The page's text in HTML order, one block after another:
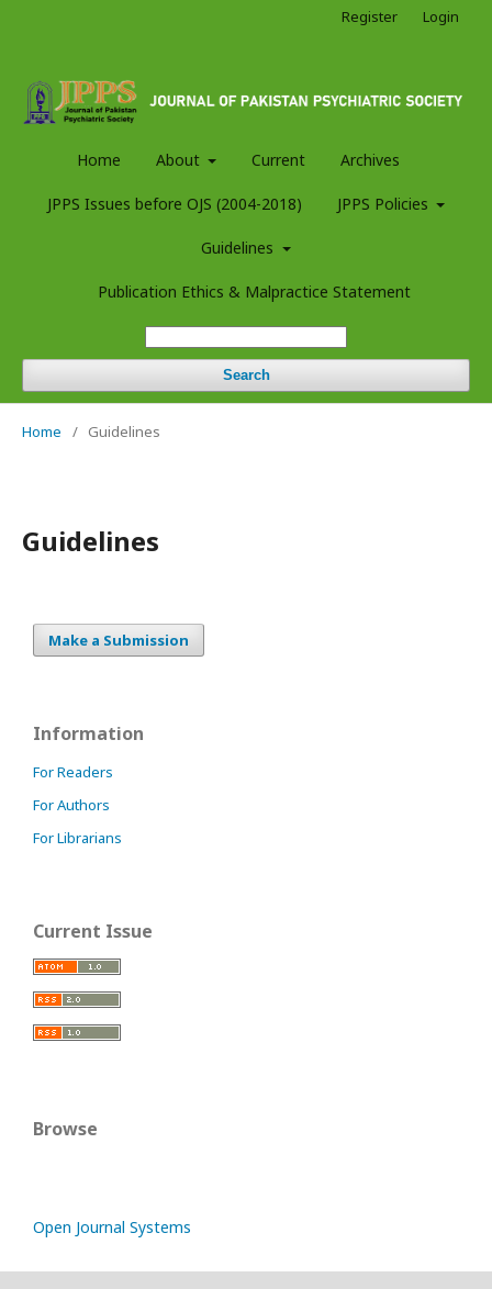
Home About Current Archives
JPPS Issues before OJS (2004-2018) JPPS Policies
Guidelines
Publication Ethics & Malpractice Statement
Search
Register Login
Home / Guidelines
Guidelines
Make a Submission
Information
For Readers
For Authors
For Librarians
Current Issue
Browse
Open Journal Systems